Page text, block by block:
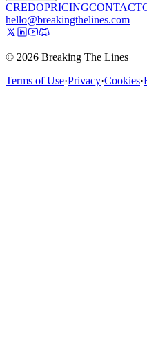
CREDOPRICINGCONTACT
hello@breakingthelines.com
© 2026 Breaking The Lines
Terms of Use·Privacy·Cookies·